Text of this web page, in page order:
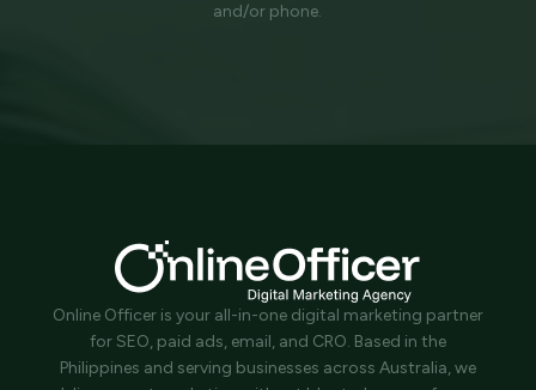
and/or phone.
Online Officer is your all-in-one digital marketing partner
for SEO, paid ads, email, and CRO. Based in the
Philippines and serving businesses across Australia, we